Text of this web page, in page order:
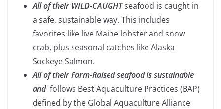
All of their WILD-CAUGHTseafood is caught in
a safe, sustainable way. This includes
favorites like live Maine lobster and snow
crab, plus seasonal catches like Alaska
Sockeye Salmon.
All of their Farm-Raised seafood is sustainable
and follows Best Aquaculture Practices (BAP)
defined by the Global Aquaculture Alliance